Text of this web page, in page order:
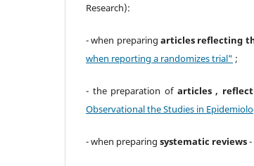
Research):
- when preparing articles reflecting
when reporting a randomizes trial" ;
- the preparation of articles ,
Observational the Studies in
- when preparing systematic reviews-